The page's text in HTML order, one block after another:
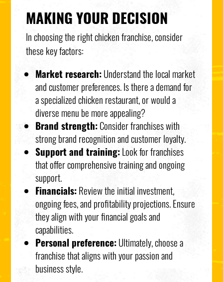
MAKING YOUR DECISION
In choosing the right chicken franchise, consider
these key factors:
Market research:Understand the local market
and customer preferences. Is there a demand for
a specialized chicken restaurant, or would a
diverse menu be more appealing?
Brand strength:Consider franchises with
strong brand recognition and customer loyalty.
Support and training:Look for franchises
that offer comprehensive training and ongoing
support.
Financials:Review the initial investment,
ongoing fees, and profitability projections. Ensure
they align with your financial goals and
capabilities.
Personal preference:Ultimately, choose a
franchise that aligns with your passion and
business style.